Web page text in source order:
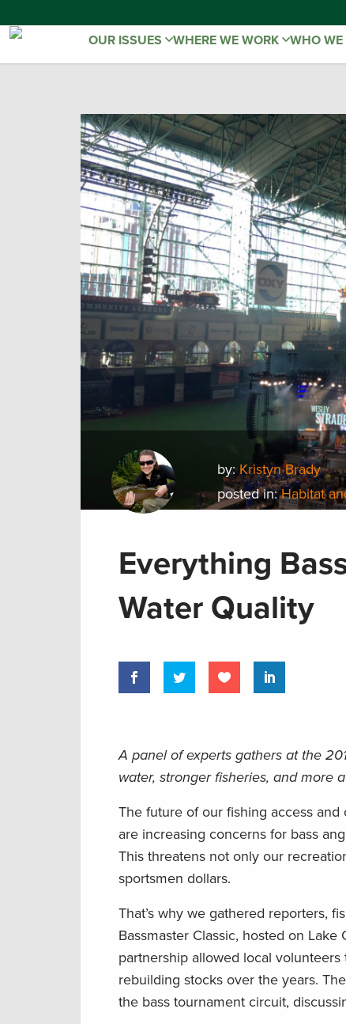
OUR ISSUES WHERE WE WORK WHO WE
by:Kristyn Brady
posted in:Habitat
Everything
Water Quality
A panel of experts gathers at the
water, stronger fisheries, and more
The future of our fishing access
are increasing concerns for bass
This threatens not only our
sportsmen dollars.
That’s why we gathered reporters,
Bassmaster Classic, hosted on
partnership allowed local
rebuilding stocks over the years.
the bass tournament circuit,